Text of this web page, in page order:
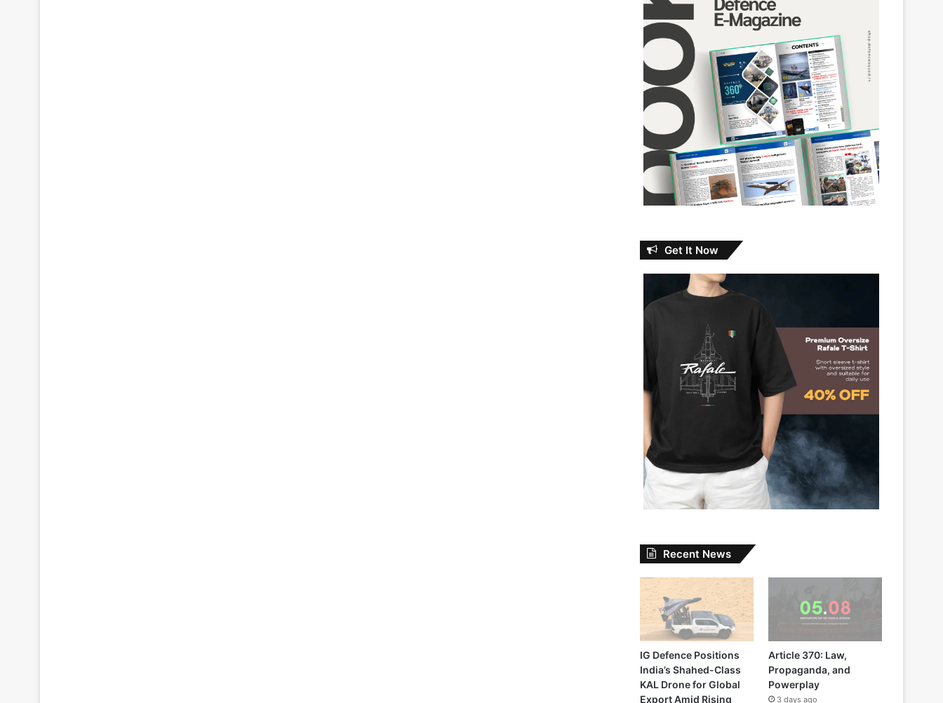
Get It Now
Recent News
IG Defence Positions
India’s Shahed-Class
KAL Drone for Global
Export Amid Rising
Article 370: Law,
Propaganda, and
Powerplay
3 days ago